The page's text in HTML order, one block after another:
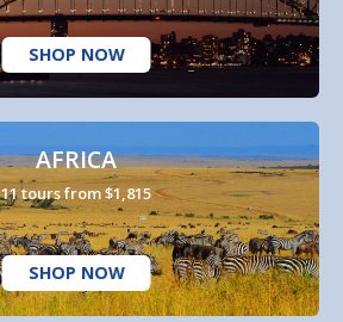
SHOP NOW
AFRICA
11 tours from $1,815
SHOP NOW